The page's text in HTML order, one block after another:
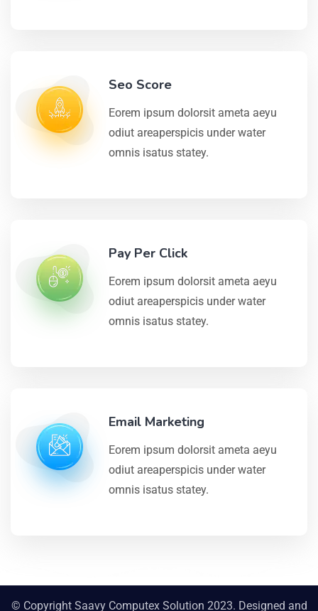
Seo Score
Eorem ipsum dolorsit ameta aeyu
odiut areaperspicis under water
omnis isatus statey.
Pay Per Click
Eorem ipsum dolorsit ameta aeyu
odiut areaperspicis under water
omnis isatus statey.
Email Marketing
Eorem ipsum dolorsit ameta aeyu
odiut areaperspicis under water
omnis isatus statey.
© Copyright Saavy Computex Solution 2023. Designed and